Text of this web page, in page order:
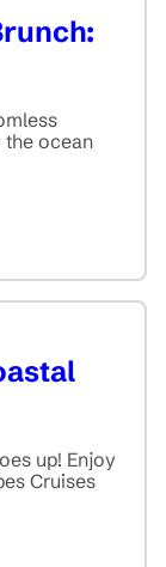
the ocean
up! Enjoy
Cruises